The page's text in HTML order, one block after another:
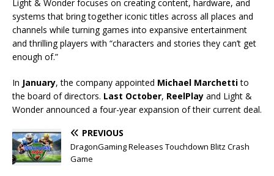
Light & Wonder focuses on creating content, hardware, and
systems that bring together iconic titles across all places and
channels while turning games into expansive entertainment
and thrilling players with “characters and stories they can’t get
enough of.”
In January, the company appointed Michael Marchettito
the board of directors. Last October, ReelPlay and Light &
Wonder announced a four-year expansion of their current deal.
PREVIOUS
DragonGaming Releases Touchdown Blitz Crash
Game